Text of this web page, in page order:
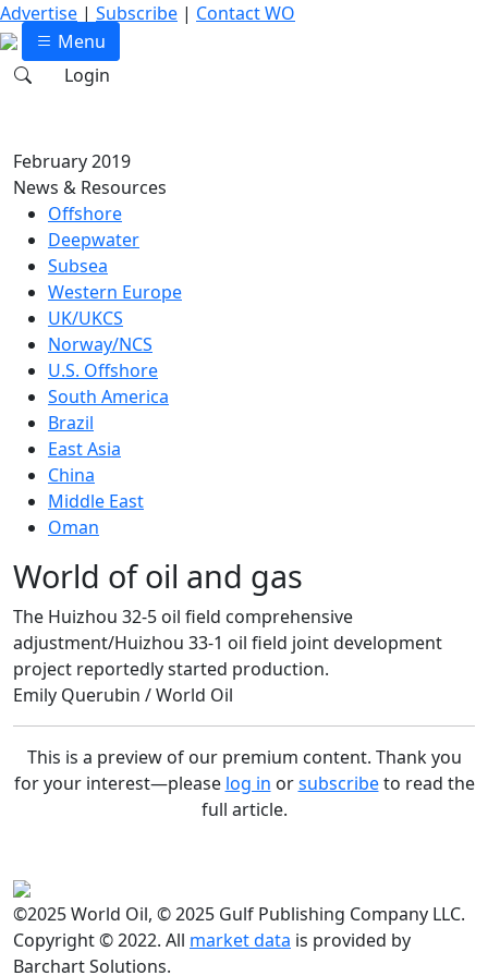
Advertise | Subscribe | Contact WO
Menu
Login
February 2019
News & Resources
Offshore
Deepwater
Subsea
Western Europe
UK/UKCS
Norway/NCS
U.S. Offshore
South America
Brazil
East Asia
China
Middle East
Oman
World of oil and gas
The Huizhou 32-5 oil field comprehensive
adjustment/Huizhou 33-1 oil field joint development
project reportedly started production.
Emily Querubin / World Oil
This is a preview of our premium content. Thank you
for your interest—please log in orsubscribeto read the
full article.
©2025 World Oil, © 2025 Gulf Publishing Company LLC.
Copyright © 2022. All market data is provided by
Barchart Solutions.